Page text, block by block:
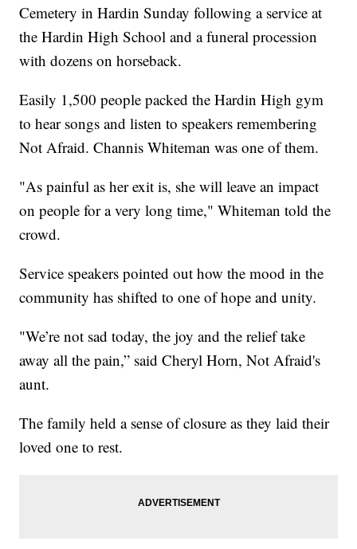
Cemetery in Hardin Sunday following a service at
the Hardin High School and a funeral procession
with dozens on horseback.
Easily 1,500 people packed the Hardin High gym
to hear songs and listen to speakers remembering
Not Afraid. Channis Whiteman was one of them.
"As painful as her exit is, she will leave an impact
on people for a very long time," Whiteman told the
crowd.
Service speakers pointed out how the mood in the
community has shifted to one of hope and unity.
"We’re not sad today, the joy and the relief take
away all the pain,” said Cheryl Horn, Not Afraid's
aunt.
The family held a sense of closure as they laid their
loved one to rest.